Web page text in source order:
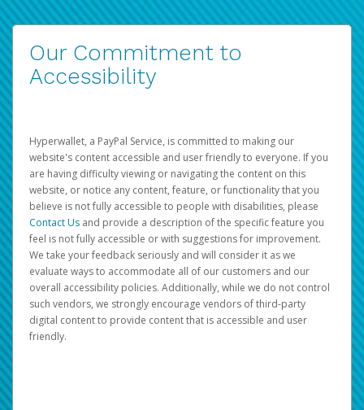
Our Commitment to
Accessibility
Hyperwallet, a PayPal Service, is committed to making our
website's content accessible and user friendly to everyone. If you
are having difficulty viewing or navigating the content on this
website, or notice any content, feature, or functionality that you
believe is not fully accessible to people with disabilities, please
Contact Us and provide a description of the specific feature you
feel is not fully accessible or with suggestions for improvement.
We take your feedback seriously and will consider it as we
evaluate ways to accommodate all of our customers and our
overall accessibility policies. Additionally, while we do not control
such vendors, we strongly encourage vendors of third-party
digital content to provide content that is accessible and user
friendly.